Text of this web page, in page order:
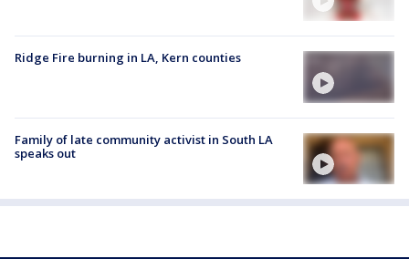
Ridge Fire burning in LA, Kern counties
Family of late community activist in South LA
speaks out